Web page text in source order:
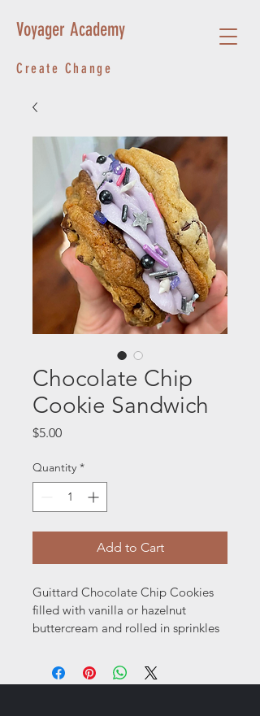
Create Change
Voyager Academy
Chocolate Chip
Cookie Sandwich
$5.00Price
Quantity *
Add to Cart
Guittard Chocolate Chip Cookies
filled with vanilla or hazelnut
buttercream and rolled in sprinkles